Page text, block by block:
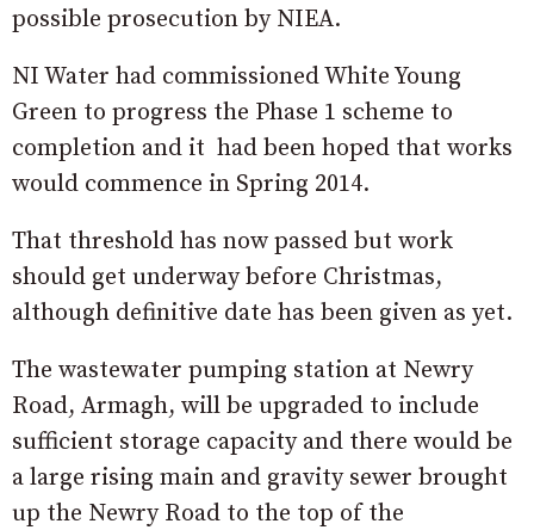
possible prosecution by NIEA.
NI Water had commissioned White Young
Green to progress the Phase 1 scheme to
completion and it had been hoped that works
would commence in Spring 2014.
That threshold has now passed but work
should get underway before Christmas,
although definitive date has been given as yet.
The wastewater pumping station at Newry
Road, Armagh, will be upgraded to include
sufficient storage capacity and there would be
a large rising main and gravity sewer brought
up the Newry Road to the top of the